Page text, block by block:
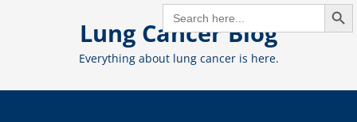
SEARCH
FOR:
Lung Cancer Blog
Everything about lung cancer is here.